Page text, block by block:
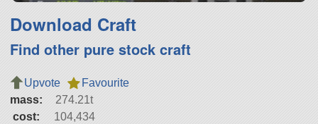
Download Craft
Find other pure stock craft
Upvote
Favourite
mass:
274.21t
cost:
104,434